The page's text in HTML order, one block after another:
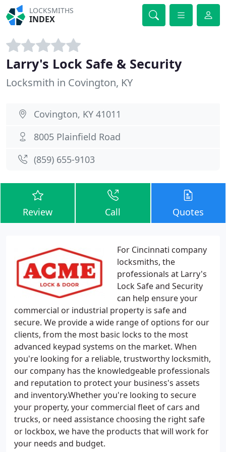
LOCKSMITHS
INDEX
Larry's Lock Safe & Security
Locksmith in Covington, KY
Covington, KY 41011
8005 Plainfield Road
(859) 655-9103
Review Call Quotes
For Cincinnati company
locksmiths, the
professionals at Larry's
Lock Safe and Security
can help ensure your
commercial or industrial property is safe and
secure. We provide a wide range of options for our
clients, from the most basic locks to the most
advanced keypad systems on the market. When
you're looking for a reliable, trustworthy locksmith,
our company has the knowledgeable professionals
and reputation to protect your business's assets
and inventory.Whether you're looking to secure
your property, your commercial fleet of cars and
trucks, or need assistance choosing the right safe
or lockbox, we have the products that will work for
your needs and budget.